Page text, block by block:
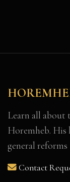
Learn all about
Horemheb.
general reforms
Contact